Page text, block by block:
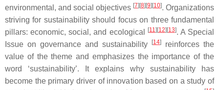
environmental, and social objectives [7] [8] [9] [10]. Organizations
striving for sustainability should focus on three fundamental
pillars: economic, social, and ecological
[11] [12] [13]. A Special
Issue on governance and sustainability
[14]
reinforces the
value of the theme and emphasizes the importance of the
word ‘sustainability’. It explains why sustainability has
become the primary driver of innovation based on a study of